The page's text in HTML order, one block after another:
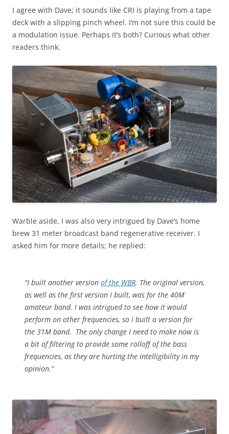
I agree with Dave; it sounds like CRI is playing from a tape
deck with a slipping pinch wheel. I’m not sure this could be
a modulation issue. Perhaps it’s both? Curious what other
readers think.
Warble aside, I was also very intrigued by Dave’s home
brew 31 meter broadcast band regenerative receiver. I
asked him for more details; he replied:
“I built another version of the WBR. The original version,
as well as the first version I built, was for the 40M
amateur band. I was intrigued to see how it would
perform on other frequencies, so I built a version for
the 31M band. The only change I need to make now is
a bit of filtering to provide some rolloff of the bass
frequencies, as they are hurting the intelligibility in my
opinion.”